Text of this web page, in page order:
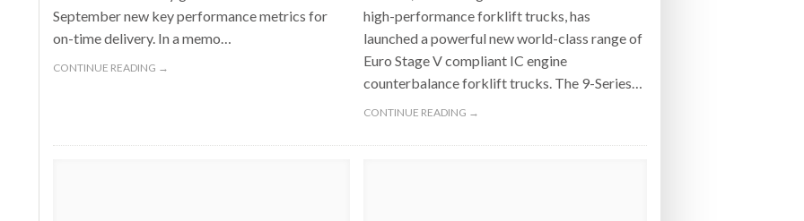
September new key performance metrics for
on-time delivery. In a memo…
CONTINUE READING →
high-performance forklift trucks, has
launched a powerful new world-class range of
Euro Stage V compliant IC engine
counterbalance forklift trucks. The 9-Series…
CONTINUE READING →